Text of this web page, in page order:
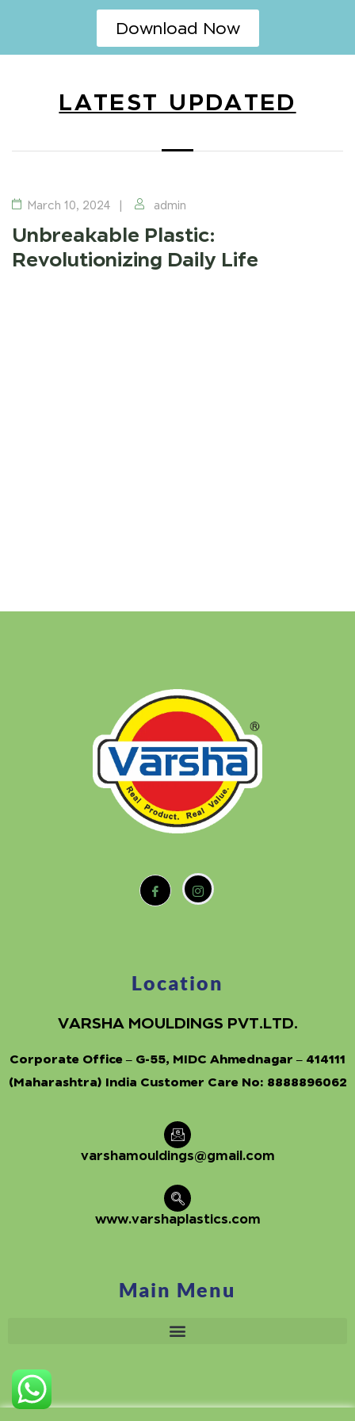
Download Now
LATEST UPDATED
March 10, 2024 admin
Unbreakable Plastic:
Revolutionizing Daily Life
Location
VARSHA MOULDINGS PVT.LTD.
Corporate Office – G-55, MIDC Ahmednagar – 414111
(Maharashtra) India Customer Care No: 8888896062
varshamouldings@gmail.com
www.varshaplastics.com
Main Menu